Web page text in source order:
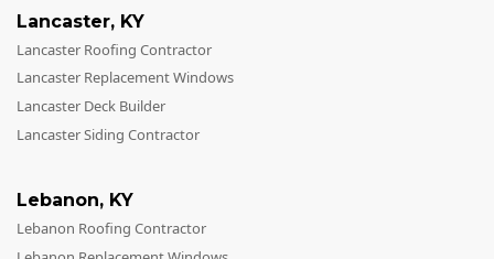
Lancaster, KY
Lancaster Roofing Contractor
Lancaster Replacement Windows
Lancaster Deck Builder
Lancaster Siding Contractor
Lebanon, KY
Lebanon Roofing Contractor